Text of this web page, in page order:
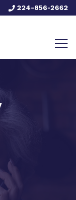
224-856-2662